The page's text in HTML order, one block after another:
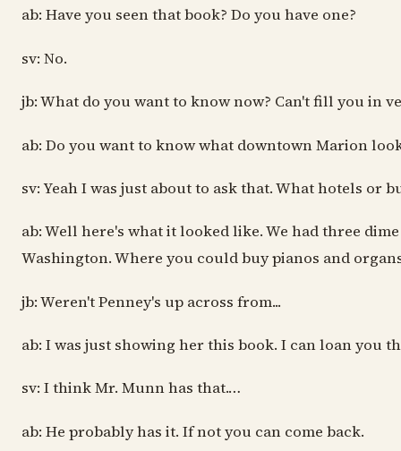
ab: Have you seen that book? Do you have one?
sv: No.
jb: What do you want to know now? Can't fill you in
ab: Do you want to know what downtown Marion
sv: Yeah I was just about to ask that. What hotels
ab: Well here's what it looked like. We had three
Washington. Where you could buy pianos and
jb: Weren't Penney's up across from...
ab: I was just showing her this book. I can loan you
sv: I think Mr. Munn has that.…
ab: He probably has it. If not you can come back.